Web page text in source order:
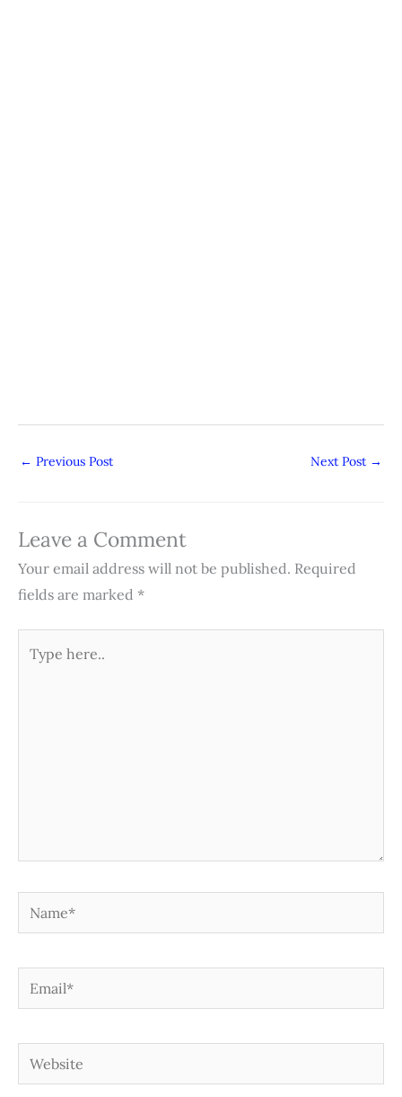
← Previous Post Next Post →
Leave a Comment
Your email address will not be published. Required
fields are marked *
here..
Name*
Email*
Website